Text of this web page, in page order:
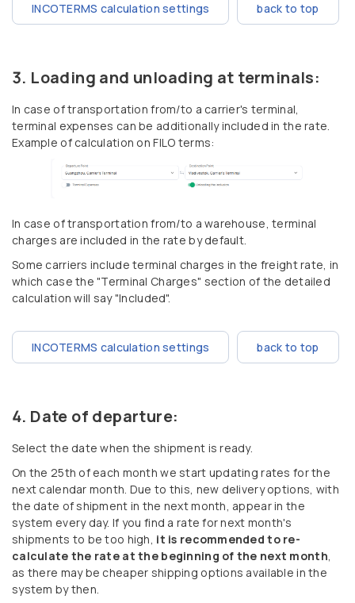
INCOTERMS calculation settings back to top
Loading and unloading at terminals:
In case of transportation from/to a carrier's terminal,
terminal expenses can be additionally included in the rate.
Example of calculation on FILO terms:
In case of transportation from/to a warehouse, terminal
charges are included in the rate by default.
Some carriers include terminal charges in the freight rate, in
which case the "Terminal Charges" section of the detailed
calculation will say "Included".
INCOTERMS calculation settings back to top
Date of departure:
Select the date when the shipment is ready.
On the 25th of each month we start updating rates for the
next calendar month. Due to this, new delivery options, with
the date of shipment in the next month, appear in the
system every day. If you find a rate for next month's
shipments to be too high, it is recommended to re-
calculate the rate at the beginning of the next month,
as there may be cheaper shipping options available in the
system by then.